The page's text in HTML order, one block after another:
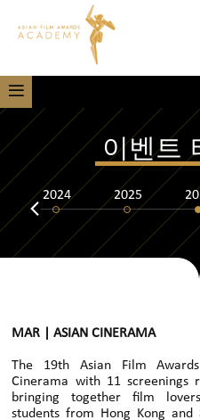
이벤트
2024 2025
MAR | ASIAN CINERAMA
The 19th Asian Film
Cinerama with 11 screenings
bringing together film
students from Hong Kong